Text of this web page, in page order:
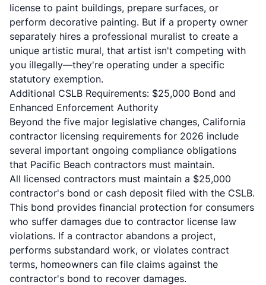
license to paint buildings, prepare surfaces, or
perform decorative painting. But if a property owner
separately hires a professional muralist to create a
unique artistic mural, that artist isn't competing with
you illegally—they're operating under a specific
statutory exemption.
Additional CSLB Requirements: $25,000 Bond and
Enhanced Enforcement Authority
Beyond the five major legislative changes, California
contractor licensing requirements for 2026 include
several important ongoing compliance obligations
that Pacific Beach contractors must maintain.
All licensed contractors must maintain a $25,000
contractor's bond or cash deposit filed with the CSLB.
This bond provides financial protection for consumers
who suffer damages due to contractor license law
violations. If a contractor abandons a project,
performs substandard work, or violates contract
terms, homeowners can file claims against the
contractor's bond to recover damages.